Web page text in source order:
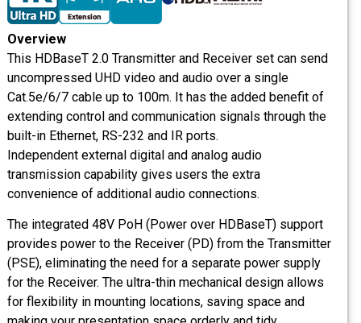
Overview
This HDBaseT 2.0 Transmitter and Receiver set can send
uncompressed UHD video and audio over a single
Cat.5e/6/7 cable up to 100m. It has the added benefit of
extending control and communication signals through the
built-in Ethernet, RS-232 and IR ports.
Independent external digital and analog audio
transmission capability gives users the extra
convenience of additional audio connections.
The integrated 48V PoH (Power over HDBaseT) support
provides power to the Receiver (PD) from the Transmitter
(PSE), eliminating the need for a separate power supply
for the Receiver. The ultra-thin mechanical design allows
for flexibility in mounting locations, saving space and